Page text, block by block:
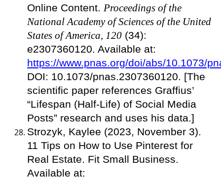
Online Content. Proceedings of the
National Academy of Sciences of the United
States of America, 120 (34):
e2307360120. Available at:
https://www.pnas.org/doi/abs/10.1073/
DOI: 10.1073/pnas.2307360120. [The
scientific paper references Graffius’
“Lifespan (Half-Life) of Social Media
Posts” research and uses his data.]
Strozyk, Kaylee (2023, November 3).
11 Tips on How to Use Pinterest for
Real Estate. Fit Small Business.
Available at: